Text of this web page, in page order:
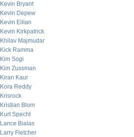
Kevin Bryant
Kevin Depew
Kevin Eilian
Kevin Kirkpatrick
Khilav Majmudar
Kick Ramma
Kim Sogi
Kim Zussman
Kiran Kaur
Kora Reddy
Krisrock
Kristian Blom
Kurt Specht
Lance Bialas
Larry Fletcher